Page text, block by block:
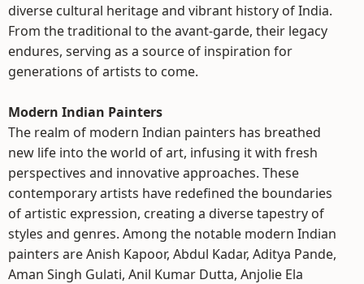
diverse cultural heritage and vibrant history of India.
From the traditional to the avant-garde, their legacy
endures, serving as a source of inspiration for
generations of artists to come.
Modern Indian Painters
The realm of modern Indian painters has breathed
new life into the world of art, infusing it with fresh
perspectives and innovative approaches. These
contemporary artists have redefined the boundaries
of artistic expression, creating a diverse tapestry of
styles and genres. Among the notable modern Indian
painters are Anish Kapoor, Abdul Kadar, Aditya Pande,
Aman Singh Gulati, Anil Kumar Dutta, Anjolie Ela